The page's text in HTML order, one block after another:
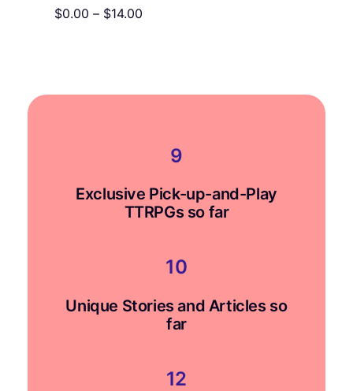
$0.00 – $14.00Price
$14.00
9
Exclusive Pick-up-and-Play
TTRPGs so far
10
Unique Stories and Articles so
far
12